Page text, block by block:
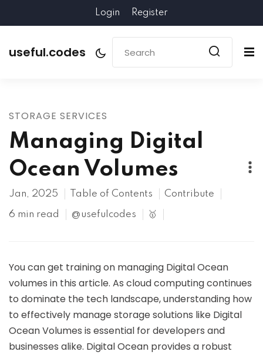
Login Register
useful.codes
STORAGE SERVICES
Managing Digital
Ocean Volumes
Jan, 2025 Table of Contents Contribute
6 min read @usefulcodes 🥇
You can get training on managing Digital Ocean
volumes in this article. As cloud computing continues
to dominate the tech landscape, understanding how
to effectively manage storage solutions like Digital
Ocean Volumes is essential for developers and
businesses alike. Digital Ocean provides a robust